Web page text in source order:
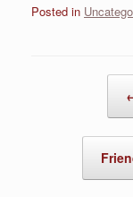
Posted in